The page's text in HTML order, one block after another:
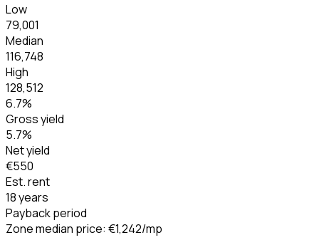
Low
79,001
Median
116,748
High
128,512
6.7%
Gross yield
5.7%
Net yield
€550
Est. rent
18 years
Payback period
Zone median price: €1,242/mp